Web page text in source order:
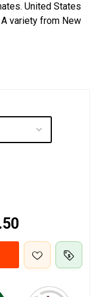
United States
variety from New